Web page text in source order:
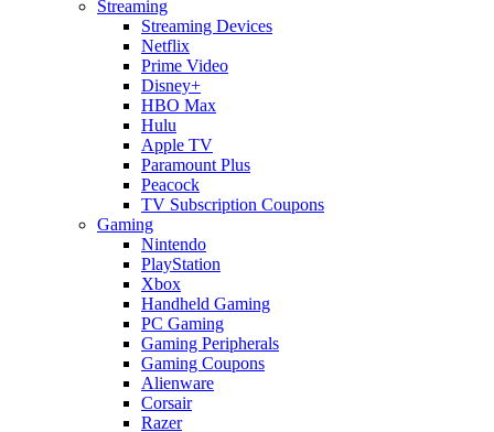
Streaming
Streaming Devices
Netflix
Prime Video
Disney+
HBO Max
Hulu
Apple TV
Paramount Plus
Peacock
TV Subscription Coupons
Gaming
Nintendo
PlayStation
Xbox
Handheld Gaming
PC Gaming
Gaming Peripherals
Gaming Coupons
Alienware
Corsair
Razer